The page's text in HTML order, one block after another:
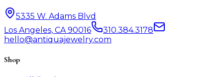
5335 W. Adams Blvd
Los Angeles, CA 90016
310.384.3178
hello@antiquajewelry.com
Shop